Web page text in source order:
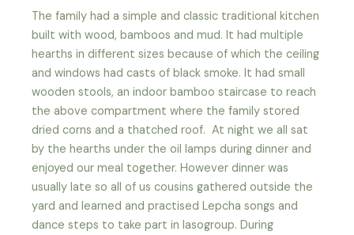
The family had a simple and classic traditional kitchen
built with wood, bamboos and mud. It had multiple
hearths in different sizes because of which the ceiling
and windows had casts of black smoke. It had small
wooden stools, an indoor bamboo staircase to reach
the above compartment where the family stored
dried corns and a thatched roof. At night we all sat
by the hearths under the oil lamps during dinner and
enjoyed our meal together. However dinner was
usually late so all of us cousins gathered outside the
yard and learned and practised Lepcha songs and
dance steps to take part in lasogroup. During